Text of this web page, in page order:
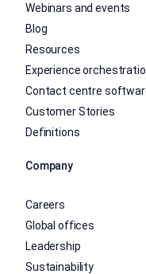
Webinars and events
Blog
Resources
Experience
Contact centre
Customer Stories
Definitions
Company
Careers
Global offices
Leadership
Sustainability